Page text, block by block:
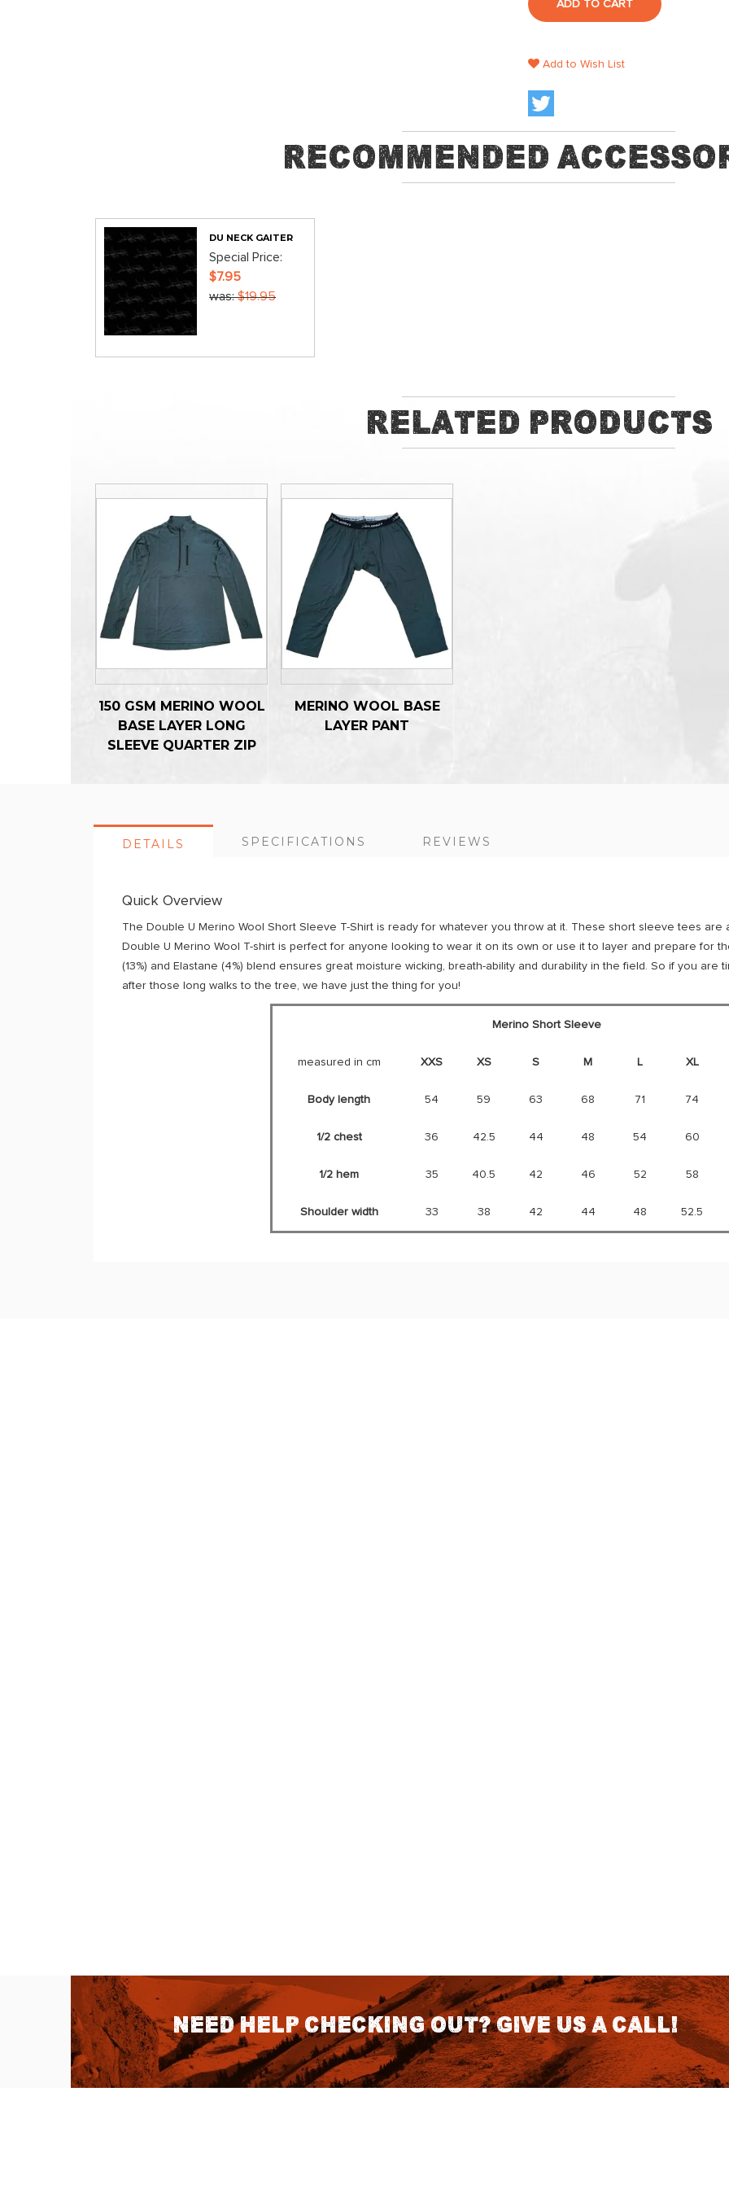
ADD TO CART
Add to Wish List
Recommended
DU NECK GAITER
Special Price
$7.95
was $19.95
Related Products
150 GSM MERINO WOOL
BASE LAYER LONG
SLEEVE QUARTER ZIP
MERINO WOOL BASE
LAYER PANT
DETAILS
Quick Overview
The Double U Merino Wool Short Sleeve T-Shirt is ready for whatever you throw at it. These short sleeve tees
Double U Merino Wool T-shirt is perfect for anyone looking to wear it on its own or use it to layer and prepare for
(13%) and Elastane (4%) blend ensures great moisture wicking, breath-ability and durability in the field. So if you
after those long walks to the tree, we have just the thing for you!
Merino Short Sleeve
measured in cm XXS XS S M L XL
Body length 54 59 63 68 71 74
1/2 chest 36 42.5 44 48 54 60
1/2 hem 35 40.5 42 46 52 58
Shoulder width 33 38 42 44 48 52.5
SPECIFICATIONS REVIEWS
Need help checking out? Give us a call!